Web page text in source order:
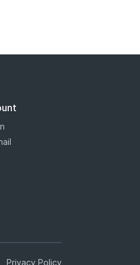
Privacy Policy